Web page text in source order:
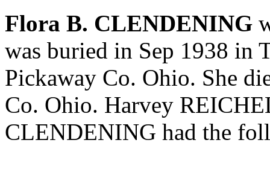
Flora B. CLENDENING
was buried in Sep 1938 in
Pickaway Co. Ohio. She
Co. Ohio. Harvey
CLENDENING had the